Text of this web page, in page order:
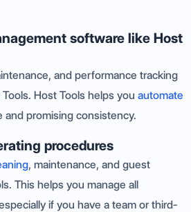
software like Host
and performance tracking
Host Tools helps you automate
and promising consistency.
procedures
, maintenance, and guest
This helps you manage all
if you have a team or third-